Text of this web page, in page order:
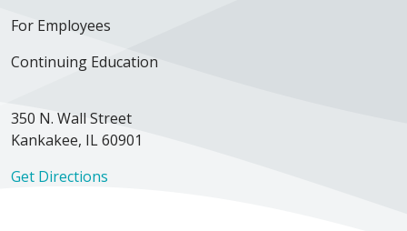
For Employees
Continuing Education
350 N. Wall Street
Kankakee, IL 60901
Get Directions